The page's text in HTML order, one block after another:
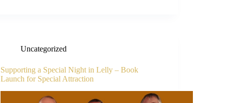
Uncategorized
Supporting a Special Night in Lelly – Book
Launch for Special Attraction